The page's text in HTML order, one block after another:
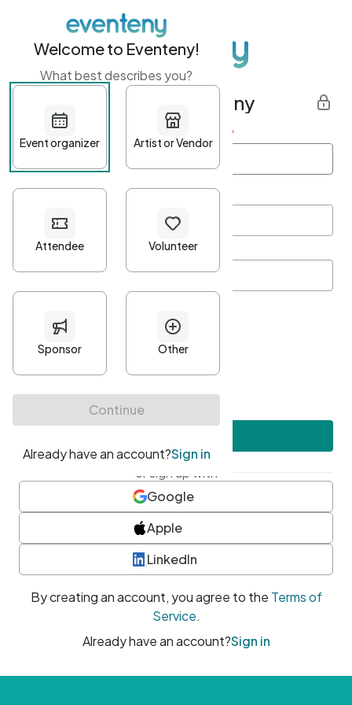
Get started with Eventeny
First name Last name *
Password*
Minimum 10 characters
At least one uppercase character
• At least one number
• At least one special character
or sign up with
Google
Apple
LinkedIn
By creating an account, you agree to the Terms of
Service.
Already have an account?Sign in
Welcome to Eventeny!
What best describes you?